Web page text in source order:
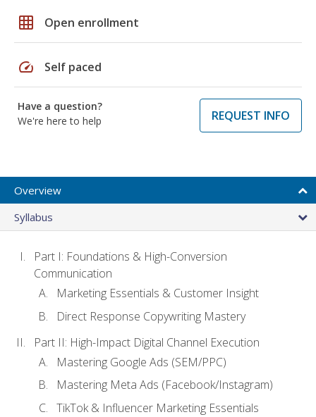
grid_on Open enrollment
speed Self paced
Have a question?
We're here to help
REQUEST INFO
Overview
Syllabus
Part I: Foundations & High-Conversion
Communication
Marketing Essentials & Customer Insight
Direct Response Copywriting Mastery
Part II: High-Impact Digital Channel Execution
Mastering Google Ads (SEM/PPC)
Mastering Meta Ads (Facebook/Instagram)
TikTok & Influencer Marketing Essentials